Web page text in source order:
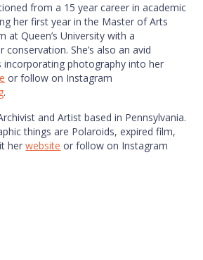
from a 15 year career in academic
her first year in the Master of Arts
at Queen’s University with a
conservation. She’s also an avid
incorporating photography into her
or follow on Instagram
.
and Artist based in Pennsylvania.
things are Polaroids, expired film,
herwebsite or follow on Instagram